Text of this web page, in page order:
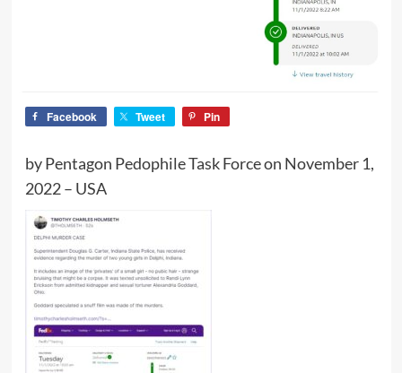
Facebook Tweet Pin
by Pentagon Pedophile Task Force on November 1,
2022 – USA